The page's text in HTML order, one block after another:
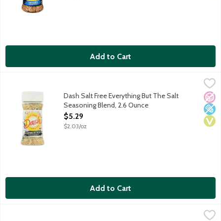
Add to Cart
Dash Salt Free Everything But The Salt Seasoning Blend, 2.6
The medley of flavor you love from an everything bagel can
No
Low
Dash Salt Free Everything But The Salt
Seasoning Blend, 2.6 Ounce
Open Product Description
$5.29
$2.03/oz
Add to Cart
$5.29